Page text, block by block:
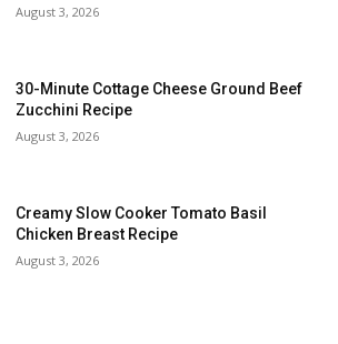
August 3, 2026
30-Minute Cottage Cheese Ground Beef
Zucchini Recipe
August 3, 2026
Creamy Slow Cooker Tomato Basil
Chicken Breast Recipe
August 3, 2026